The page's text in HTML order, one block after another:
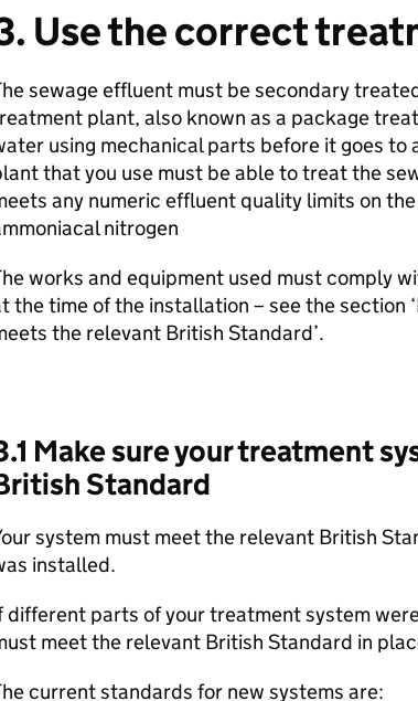
Use the correct
sewage effluent must be secondary
plant, also known as a package
using mechanical parts before it goes to
that you use must be able to treat the
any numeric effluent quality limits on
nitrogen
works and equipment used must comply
the time of the installation – see the section
the relevant British Standard’.
Make sure your treatment
Standard
system must meet the relevant British
installed.
different parts of your treatment system
meet the relevant British Standard in
current standards for new systems are: